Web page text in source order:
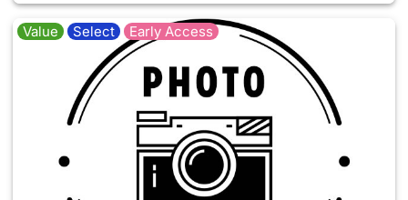
Value Select Early Access